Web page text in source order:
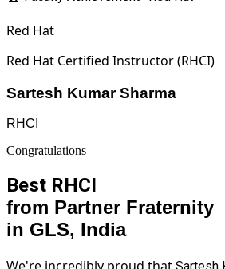
Red Hat
Red Hat Certified Instructor (RHCI)
Sartesh Kumar Sharma
RHCI
Congratulations
Best RHCI
from Partner Fraternity
in GLS, India